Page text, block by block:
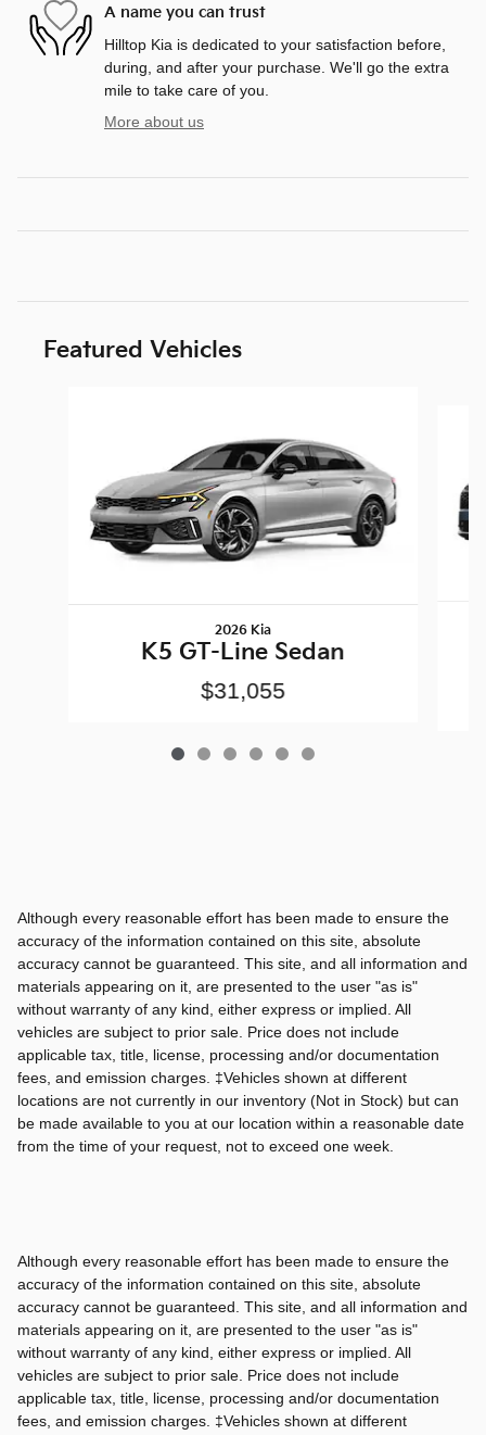
A name you can trust
Hilltop Kia is dedicated to your satisfaction before,
during, and after your purchase. We'll go the extra
mile to take care of you.
More about us
Featured Vehicles
2026 Kia
K5 GT-Line Sedan
$31,055
Although every reasonable effort has been made to ensure the
accuracy of the information contained on this site, absolute
accuracy cannot be guaranteed. This site, and all information and
materials appearing on it, are presented to the user "as is"
without warranty of any kind, either express or implied. All
vehicles are subject to prior sale. Price does not include
applicable tax, title, license, processing and/or documentation
fees, and emission charges. ‡Vehicles shown at different
locations are not currently in our inventory (Not in Stock) but can
be made available to you at our location within a reasonable date
from the time of your request, not to exceed one week.
Although every reasonable effort has been made to ensure the
accuracy of the information contained on this site, absolute
accuracy cannot be guaranteed. This site, and all information and
materials appearing on it, are presented to the user "as is"
without warranty of any kind, either express or implied. All
vehicles are subject to prior sale. Price does not include
applicable tax, title, license, processing and/or documentation
fees, and emission charges. ‡Vehicles shown at different